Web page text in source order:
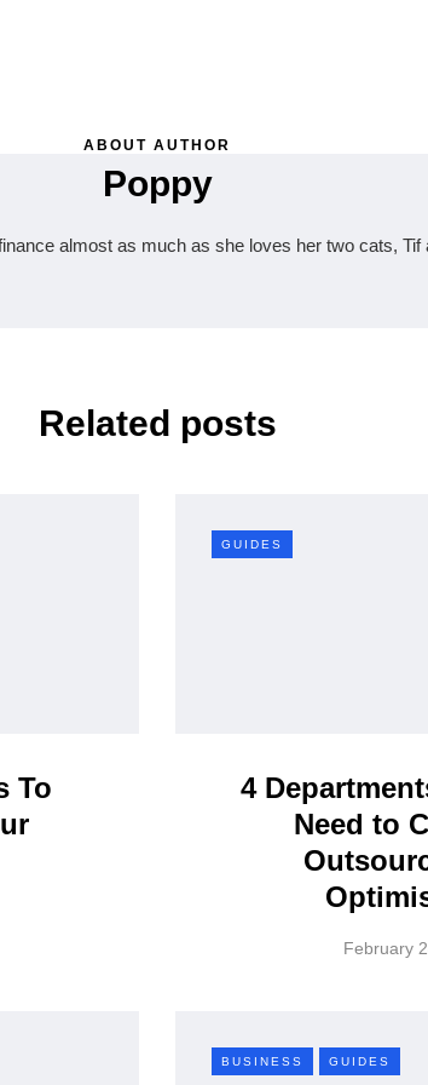
ABOUT AUTHOR
Poppy
almost as much as she loves her two cats, Tif
Related posts
To
GUIDES
4
Need to
February
BUSINESS GUIDES